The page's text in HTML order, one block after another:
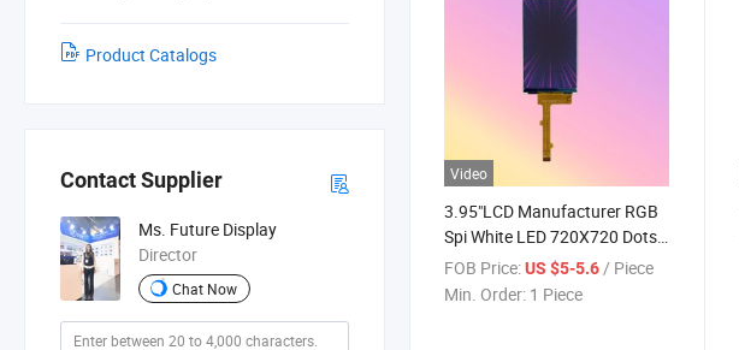
Product Catalogs
Contact Supplier
Ms. Future Display
Director
Chat Now
Video
3.95"LCD Manufacturer RGB
Spi White LED 720X720 Dots
Matrixpanel TFT LCD Module
FOB Price:US $5-5.6 / Piece
Min. Order: 1 Piece